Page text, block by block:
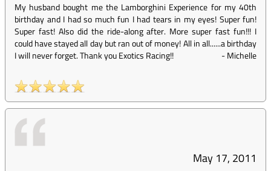
My husband bought me the Lamborghini Experience for my 40th
birthday and I had so much fun I had tears in my eyes! Super fun!
Super fast! Also did the ride-along after. More super fast fun!!! I
could have stayed all day but ran out of money! All in all......a birthday
I will never forget. Thank you Exotics Racing!!
-Michelle
May 17, 2011